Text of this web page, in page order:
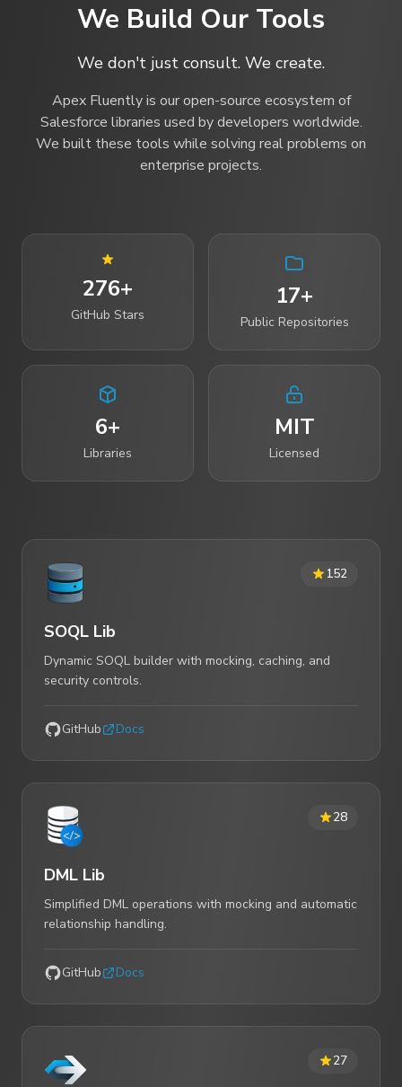
We Build Our Tools
We don't just consult. We create.
Apex Fluently is our open-source ecosystem of
Salesforce libraries used by developers worldwide.
We built these tools while solving real problems on
enterprise projects.
276+
GitHub Stars
17+
Public Repositories
6+
Libraries
MIT
Licensed
152
SOQL Lib
Dynamic SOQL builder with mocking, caching, and
security controls.
GitHub Docs
28
DML Lib
Simplified DML operations with mocking and automatic
relationship handling.
GitHub Docs
27